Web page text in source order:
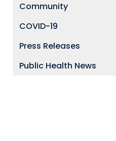
Community
COVID-19
Press Releases
Public Health News